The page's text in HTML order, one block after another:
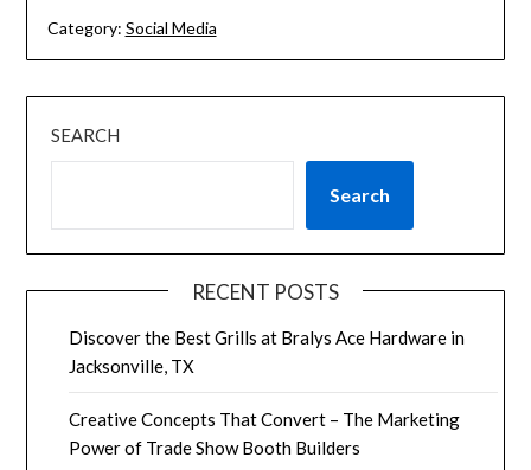
Category: Social Media
SEARCH
Search
RECENT POSTS
Discover the Best Grills at Bralys Ace Hardware in
Jacksonville, TX
Creative Concepts That Convert – The Marketing
Power of Trade Show Booth Builders